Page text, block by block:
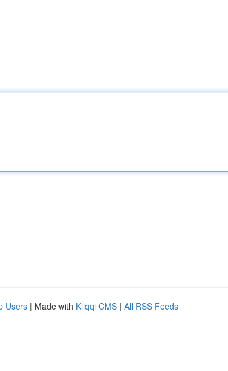
Users | Made with Kliqqi CMS | All RSS Feeds